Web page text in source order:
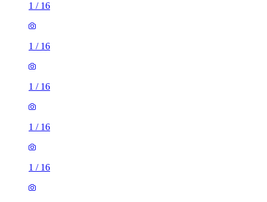
1 / 16
1 / 16
1 / 16
1 / 16
1 / 16